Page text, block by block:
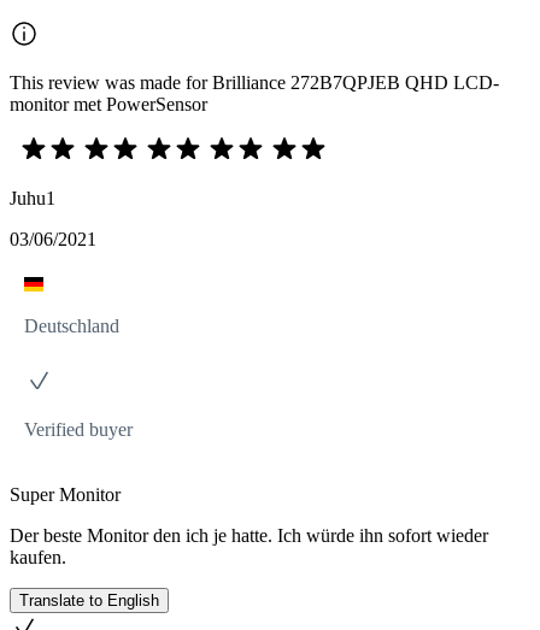
This review was made for Brilliance 272B7QPJEB QHD LCD-
monitor met PowerSensor
Juhu1
03/06/2021
Deutschland
Verified buyer
Super Monitor
Der beste Monitor den ich je hatte. Ich würde ihn sofort wieder
kaufen.
Translate to English